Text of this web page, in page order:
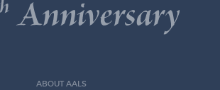
ABOUT AALS